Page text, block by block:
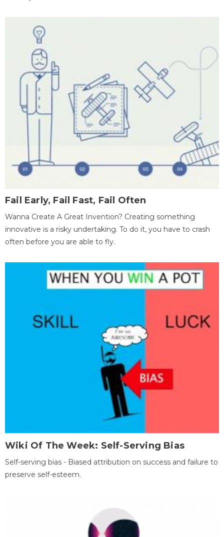
Fail Early, Fail Fast, Fail Often
Wanna Create A Great Invention? Creating something
innovative is a risky undertaking. To do it, you have to crash
often before you are able to fly.
Wiki Of The Week: Self-Serving Bias
Self-serving bias - Biased attribution on success and failure to
preserve self-esteem.